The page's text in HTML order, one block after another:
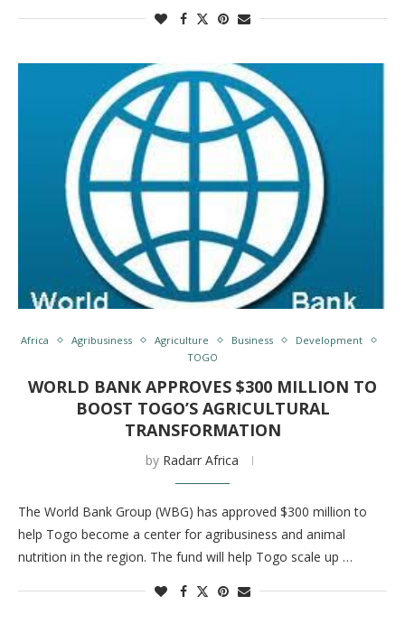
Africa Agribusiness Agriculture Business
Development
TOGO
WORLD BANK APPROVES $300 MILLION TO
BOOST TOGO’S AGRICULTURAL
TRANSFORMATION
by Radarr Africa
The World Bank Group (WBG) has approved $300 million to
help Togo become a center for agribusiness and animal
nutrition in the region. The fund will help Togo scale up …